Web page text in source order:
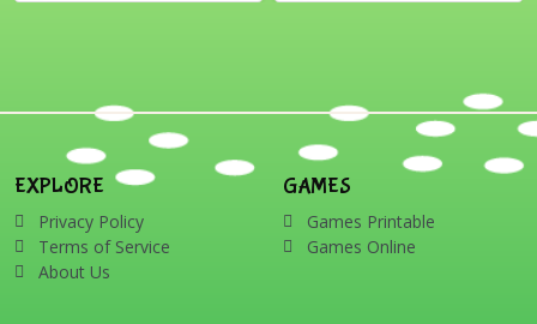
EXPLORE
Privacy Policy
Terms of Service
About Us
GAMES
Games Printable
Games Online